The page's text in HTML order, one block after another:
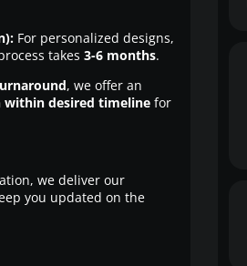
For personalized designs,
takes 3-6 months.
, we offer an
desired timelinefor
we deliver our
you updated on the